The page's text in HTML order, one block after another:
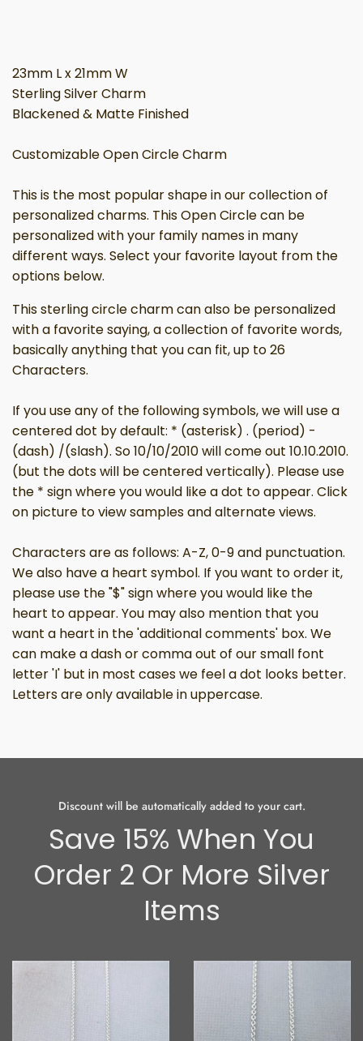
23mm L x 21mm W
Sterling Silver Charm
Blackened & Matte Finished
Customizable Open Circle Charm
This is the most popular shape in our collection of
personalized charms. This Open Circle can be
personalized with your family names in many
different ways. Select your favorite layout from the
options below.
This sterling circle charm can also be personalized
with a favorite saying, a collection of favorite words,
basically anything that you can fit, up to 26
Characters.
If you use any of the following symbols, we will use a
centered dot by default: * (asterisk) . (period) -
(dash) /(slash). So 10/10/2010 will come out 10.10.2010.
(but the dots will be centered vertically). Please use
the * sign where you would like a dot to appear. Click
on picture to view samples and alternate views.
Characters are as follows: A-Z, 0-9 and punctuation.
We also have a heart symbol. If you want to order it,
please use the "$" sign where you would like the
heart to appear. You may also mention that you
want a heart in the 'additional comments' box. We
can make a dash or comma out of our small font
letter 'I' but in most cases we feel a dot looks better.
Letters are only available in uppercase.
Discount will be automatically added to your cart.
Save 15% When You
Order 2 Or More Silver
Items